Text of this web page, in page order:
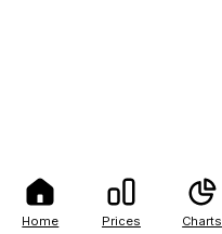
Home Prices Charts